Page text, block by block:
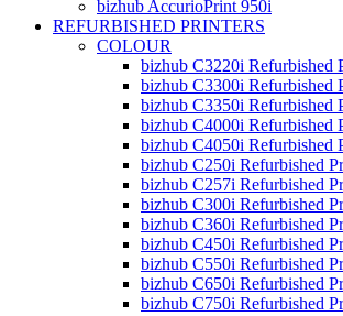
bizhub AccurioPrint 950i
REFURBISHED PRINTERS
COLOUR
bizhub C3220i Refurbished
bizhub C3300i Refurbished
bizhub C3350i Refurbished
bizhub C4000i Refurbished
bizhub C4050i Refurbished
bizhub C250i Refurbished
bizhub C257i Refurbished
bizhub C300i Refurbished
bizhub C360i Refurbished
bizhub C450i Refurbished
bizhub C550i Refurbished
bizhub C650i Refurbished
bizhub C750i Refurbished